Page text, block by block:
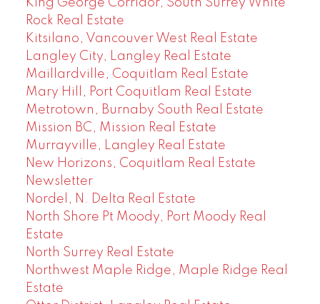
King George Corridor, South Surrey White
Rock Real Estate
Kitsilano, Vancouver West Real Estate
Langley City, Langley Real Estate
Maillardville, Coquitlam Real Estate
Mary Hill, Port Coquitlam Real Estate
Metrotown, Burnaby South Real Estate
Mission BC, Mission Real Estate
Murrayville, Langley Real Estate
New Horizons, Coquitlam Real Estate
Newsletter
Nordel, N. Delta Real Estate
North Shore Pt Moody, Port Moody Real
Estate
North Surrey Real Estate
Northwest Maple Ridge, Maple Ridge Real
Estate